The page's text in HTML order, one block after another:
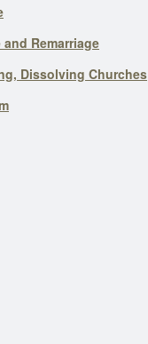
Remarriage
Dissolving Churches